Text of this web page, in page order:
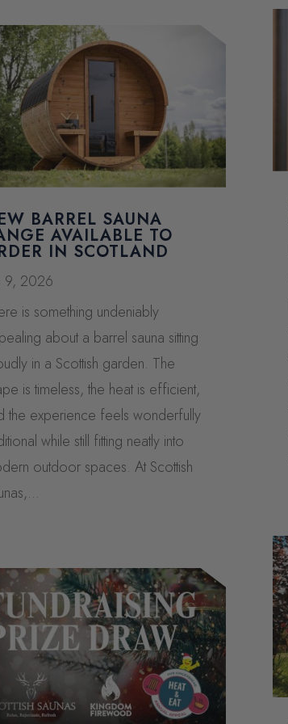
BARREL SAUNA
AVAILABLE TO
IN SCOTLAND
9, 2026
is something undeniably
about a barrel sauna sitting
in a Scottish garden. The
is timeless, the heat is efficient,
the experience feels wonderfully
while still fitting neatly into
outdoor spaces. At Scottish